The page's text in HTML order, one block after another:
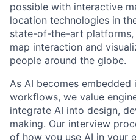
possible with interactive
location technologies in
state-of-the-art
map interaction and
people around the globe.
As AI becomes embedded
workflows, we value
integrate AI into design,
making. Our interview
of how you use AI in your